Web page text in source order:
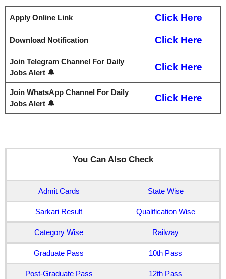
Apply Online Link Click Here
Download Notification Click Here
Join Telegram Channel For Daily
Jobs Alert 🔔
Click Here
Join WhatsApp Channel For Daily
Jobs Alert 🔔
Click Here
You Can Also Check
Admit Cards State Wise
Sarkari Result Qualification Wise
Category Wise Railway
Graduate Pass 10th Pass
Post-Graduate Pass 12th Pass